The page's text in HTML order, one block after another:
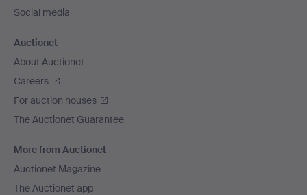
Social media
Auctionet
About Auctionet
Careers
For auction houses
The Auctionet Guarantee
More from Auctionet
Auctionet Magazine
The Auctionet app